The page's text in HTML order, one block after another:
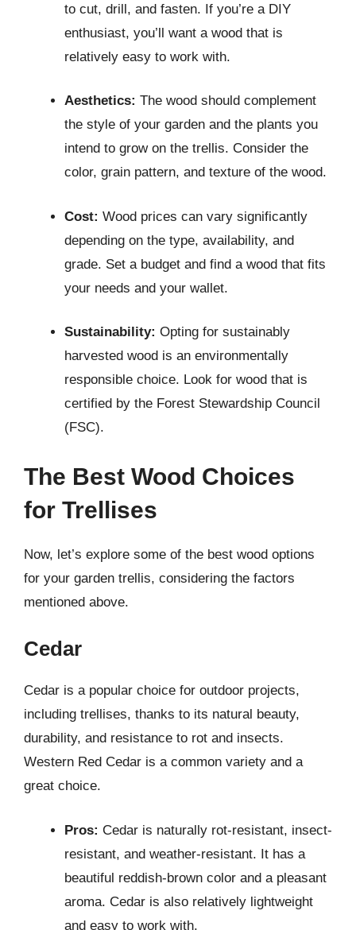
to cut, drill, and fasten. If you’re a DIY
enthusiast, you’ll want a wood that is
relatively easy to work with.
Aesthetics: The wood should complement
the style of your garden and the plants you
intend to grow on the trellis. Consider the
color, grain pattern, and texture of the wood.
Cost: Wood prices can vary significantly
depending on the type, availability, and
grade. Set a budget and find a wood that fits
your needs and your wallet.
Sustainability: Opting for sustainably
harvested wood is an environmentally
responsible choice. Look for wood that is
certified by the Forest Stewardship Council
(FSC).
The Best Wood Choices
for Trellises
Now, let’s explore some of the best wood options
for your garden trellis, considering the factors
mentioned above.
Cedar
Cedar is a popular choice for outdoor projects,
including trellises, thanks to its natural beauty,
durability, and resistance to rot and insects.
Western Red Cedar is a common variety and a
great choice.
Pros: Cedar is naturally rot-resistant, insect-
resistant, and weather-resistant. It has a
beautiful reddish-brown color and a pleasant
aroma. Cedar is also relatively lightweight
and easy to work with.